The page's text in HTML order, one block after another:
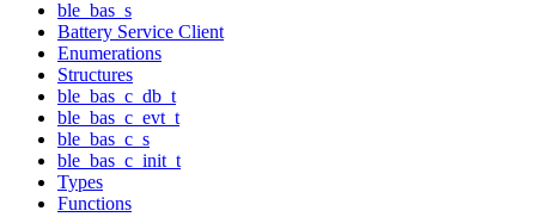
ble_bas_s
Battery Service Client
Enumerations
Structures
ble_bas_c_db_t
ble_bas_c_evt_t
ble_bas_c_s
ble_bas_c_init_t
Types
Functions